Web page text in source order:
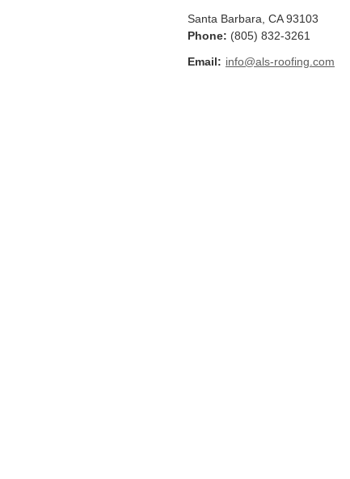
Santa Barbara CA 93103
Phone: (805) 832-3261
Email: info@als-roofing.com